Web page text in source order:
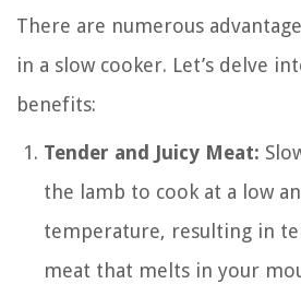
There are numerous
in a slow cooker. Let’s delve
benefits:
Tender and Juicy Meat:
the lamb to cook at a low
temperature, resulting in
meat that melts in your